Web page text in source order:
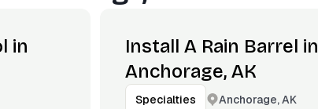
in
Install A Rain Barrel in
Anchorage, AK
Specialties Anchorage, AK